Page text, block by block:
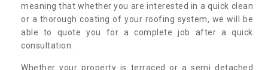
meaning that whether you are interested in a quick clean
or a thorough coating of your roofing system, we will be
able to quote you for a complete job after a quick
consultation.
Whether your property is terraced or a semi detached